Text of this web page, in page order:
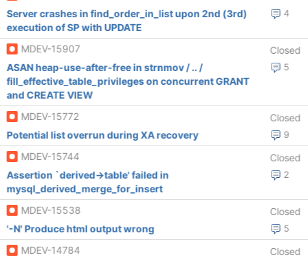
4
Server crashes in find_order_in_list upon 2nd (3rd)
execution of SP with UPDATE
MDEV-15907
Closed
5
ASAN heap-use-after-free in strnmov / .. /
fill_effective_table_privileges on concurrent GRANT
and CREATE VIEW
MDEV-15772
Closed
9
Potential list overrun during XA recovery
MDEV-15744
Closed
2
Assertion `derived->table' failed in
mysql_derived_merge_for_insert
MDEV-15538
Closed
5
'-N' Produce html output wrong
MDEV-14784
Closed